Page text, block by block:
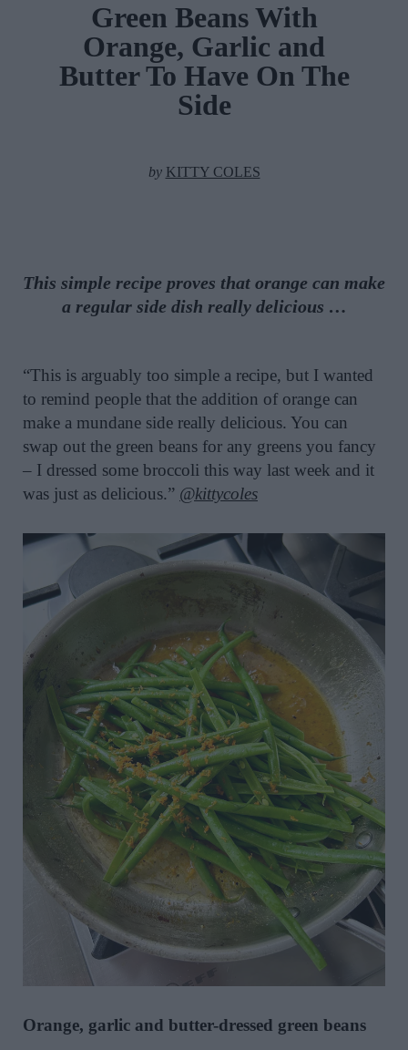
Green Beans With
Orange, Garlic and
Butter To Have On The
Side
by KITTY COLES
This simple recipe proves that orange can make
a regular side dish really delicious …
“This is arguably too simple a recipe, but I wanted
to remind people that the addition of orange can
make a mundane side really delicious. You can
swap out the green beans for any greens you fancy
– I dressed some broccoli this way last week and it
was just as delicious.” @kittycoles
Orange, garlic and butter-dressed green beans